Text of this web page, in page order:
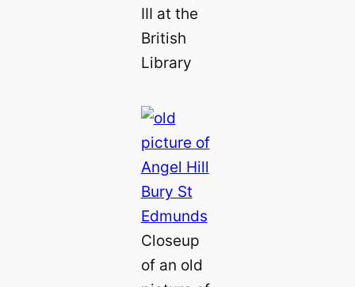
III at the
British
Library
Closeup
of an old